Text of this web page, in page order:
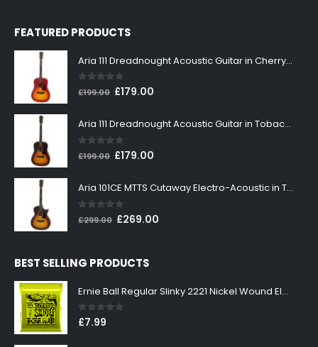
FEATURED PRODUCTS
Aria 111 Dreadnought Acoustic Guitar in Cherry Sunburst
0out of 5
£199.00 Original
was:
£199.00.
£179.00
is:
Aria 111 Dreadnought Acoustic Guitar in Tobacco Sunburst
0out of 5
£199.00 Original
was:
£199.00.
£179.00
is:
Aria 101CE MTTS Cutaway Electro-Acoustic in Tobacco Sunburst
out of 5
£299.00 Original
£299.00.
£269.00
BEST SELLING PRODUCTS
Ernie Ball Regular Slinky 2221 Nickel Wound Electric Guitar Strings 10-46
0out of 5
£7.99